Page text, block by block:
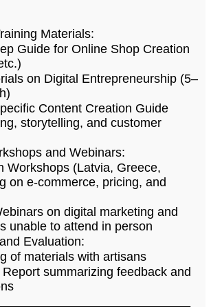
Materials:
Guide for Online Shop Creation
on Digital Entrepreneurship (5–
Content Creation Guide
storytelling, and customer
and Webinars:
(Latvia, Greece,
on e-commerce, pricing, and
on digital marketing and
unable to attend in person
Evaluation:
of materials with artisans
summarizing feedback and